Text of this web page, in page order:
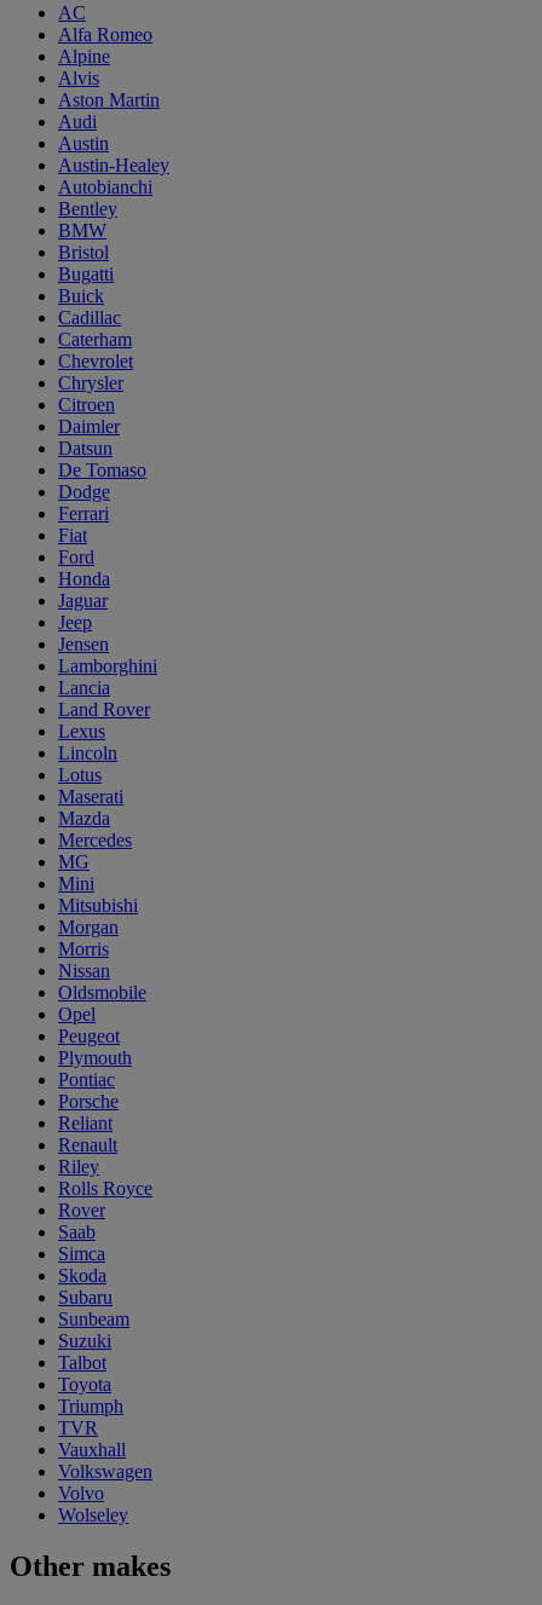
AC
Alfa Romeo
Alpine
Alvis
Aston Martin
Audi
Austin
Austin-Healey
Autobianchi
Bentley
BMW
Bristol
Bugatti
Buick
Cadillac
Caterham
Chevrolet
Chrysler
Citroen
Daimler
Datsun
De Tomaso
Dodge
Ferrari
Fiat
Ford
Honda
Jaguar
Jeep
Jensen
Lamborghini
Lancia
Land Rover
Lexus
Lincoln
Lotus
Maserati
Mazda
Mercedes
MG
Mini
Mitsubishi
Morgan
Morris
Nissan
Oldsmobile
Opel
Peugeot
Plymouth
Pontiac
Porsche
Reliant
Renault
Riley
Rolls Royce
Rover
Saab
Simca
Skoda
Subaru
Sunbeam
Suzuki
Talbot
Toyota
Triumph
TVR
Vauxhall
Volkswagen
Volvo
Wolseley
Other makes